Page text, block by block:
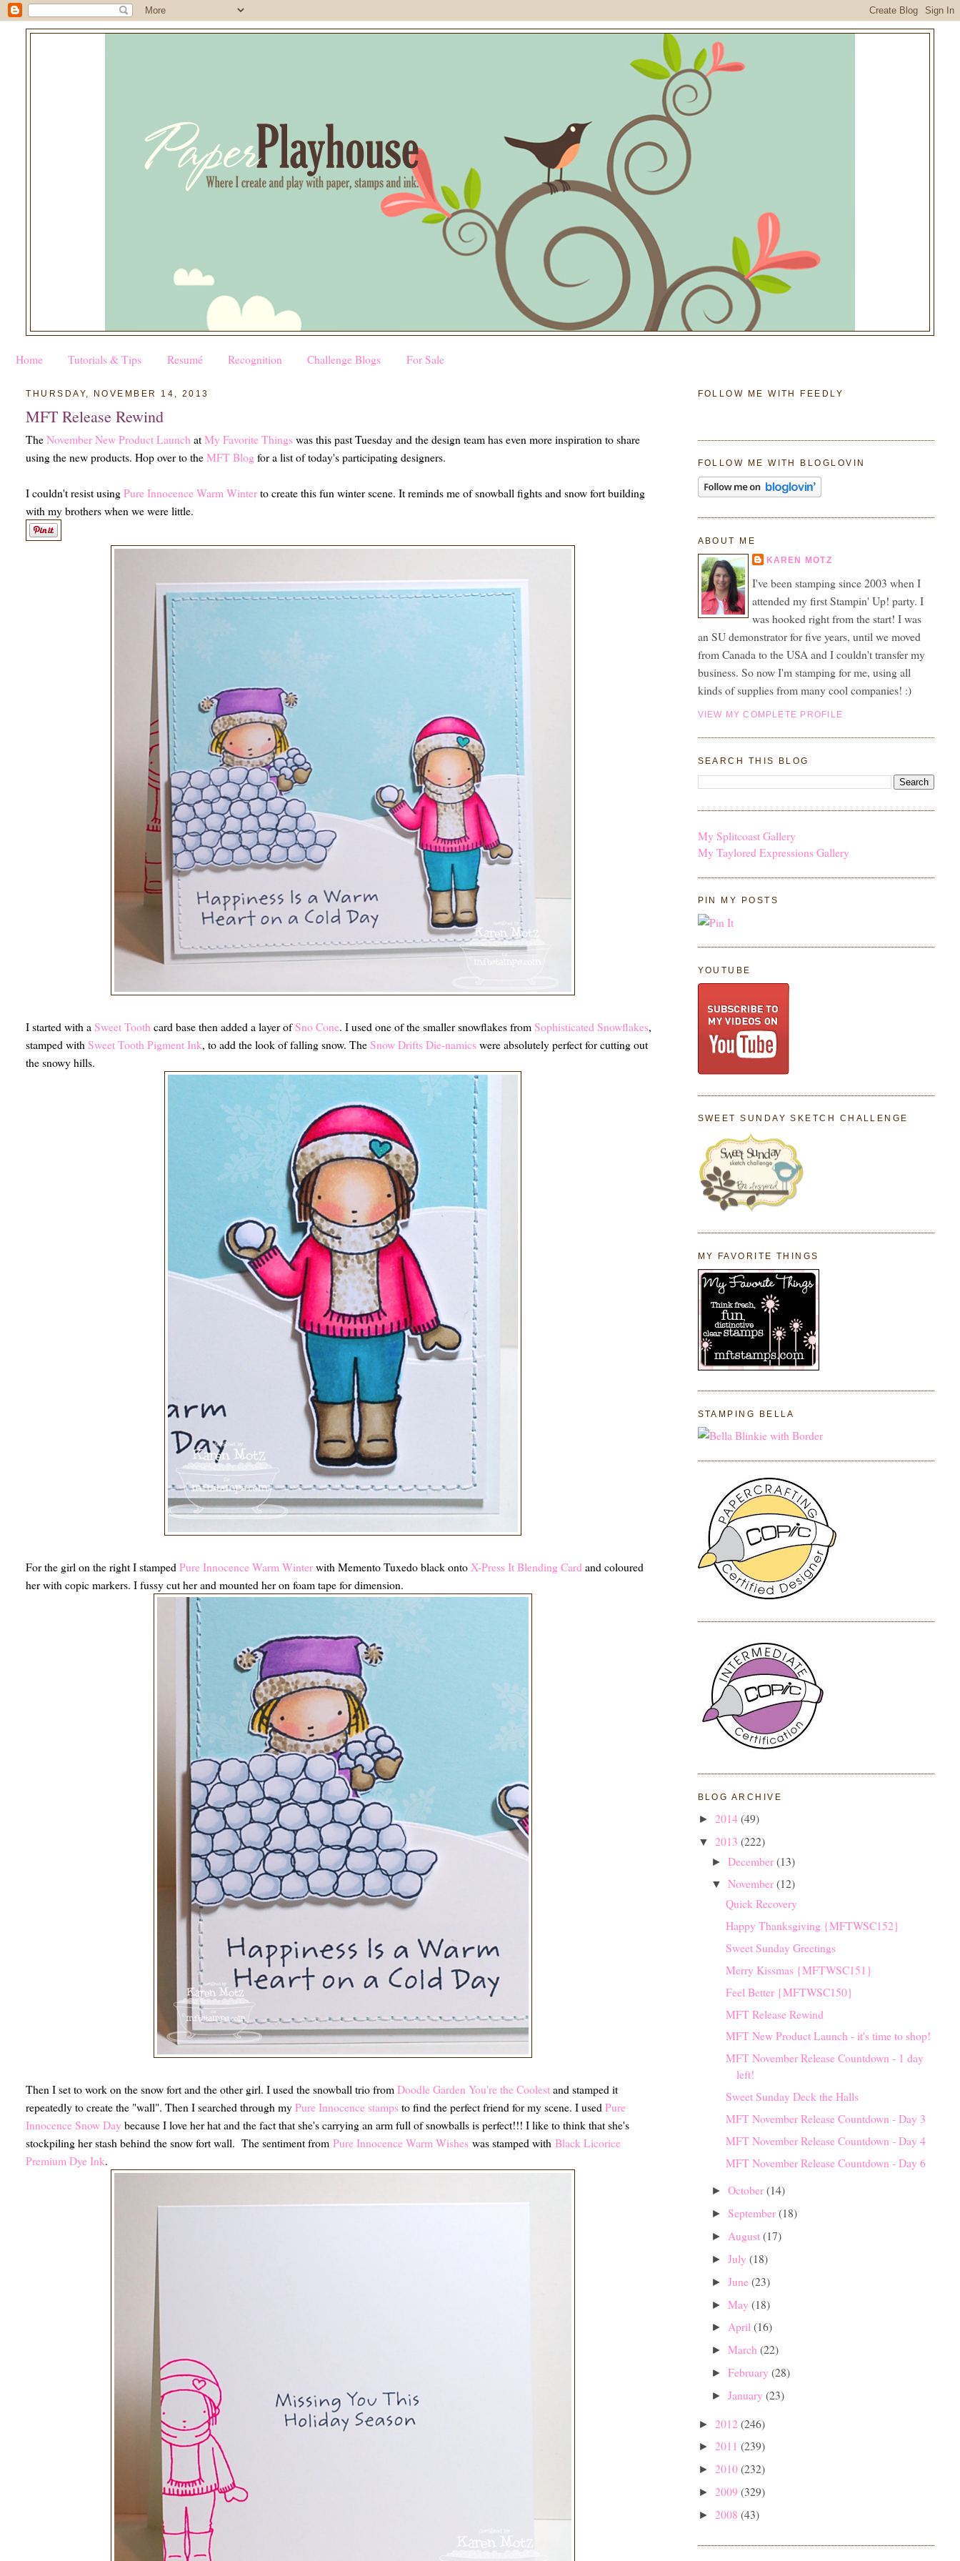
Home Tutorials & Tips Resumé Recognition Challenge Blogs For Sale
THURSDAY, NOVEMBER 14, 2013
MFT Release Rewind
TheNovember New Product Launch atMy Favorite Thingswas this past Tuesday and the design team has even more inspiration to share
using the new products. Hop over to theMFT Blogfor a list of today's participating designers.
I couldn't resist usingPure Innocence Warm Winterto create this fun winter scene. It reminds me of snowball fights and snow fort building
with my brothers when we were little.
I started with aSweet Tooth card base then added a layer ofSno Cone. I used one of the smaller snowflakes fromSophisticated Snowflakes,
stamped withSweet Tooth Pigment Ink, to add the look of falling snow. TheSnow Drifts Die-namicswere absolutely perfect for cutting out
the snowy hills.
For the girl on the right I stampedPure Innocence Warm Winterwith Memento Tuxedo black ontoX-Press It Blending Card and coloured
her with copic markers. I fussy cut her and mounted her on foam tape for dimension.
Then I set to work on the snow fort and the other girl. I used the snowball trio fromDoodle Garden You're the Coolestand stamped it
repeatedly to create the "wall". Then I searched through myPure Innocence stampsto find the perfect friend for my scene. I usedPure
Innocence Snow Day because I love her hat and the fact that she's carrying an arm full of snowballs is perfect!!! I like to think that she's
stockpiling her stash behind the snow fort wall. The sentiment fromPure Innocence Warm Wishes was stamped withBlack Licorice
Premium Dye Ink.
FOLLOW ME WITH FEEDLY
FOLLOW ME WITH BLOGLOVIN
ABOUT ME
KAREN MOTZ
I've been stamping since 2003 when I
attended my first Stampin' Up! party. I
was hooked right from the start! I was
an SU demonstrator for five years, until we moved
from Canada to the USA and I couldn't transfer my
business. So now I'm stamping for me, using all
kinds of supplies from many cool companies! :)
VIEW MY COMPLETE PROFILE
SEARCH THIS BLOG
My Splitcoast Gallery
My Taylored Expressions Gallery
PIN MY POSTS
YOUTUBE
SWEET SUNDAY SKETCH CHALLENGE
MY FAVORITE THINGS
STAMPING BELLA
BLOG ARCHIVE
► 2014(49)
▼ 2013 (222)
►December(13)
▼November(12)
Quick Recovery
Happy Thanksgiving {MFTWSC152}
Sweet Sunday Greetings
Merry Kissmas {MFTWSC151}
Feel Better {MFTWSC150}
MFT Release Rewind
MFT New Product Launch - it's time to shop!
MFT November Release Countdown - 1 day
left!
Sweet Sunday Deck the Halls
MFT November Release Countdown - Day 3
MFT November Release Countdown - Day 4
MFT November Release Countdown - Day 6
►October(14)
►September(18)
► August(17)
►July(18)
►June(23)
►May(18)
► April(16)
►March(22)
►February(28)
►January(23)
► 2012 (246)
► 2011 (239)
► 2010(232)
► 2009 (329)
► 2008 (43)